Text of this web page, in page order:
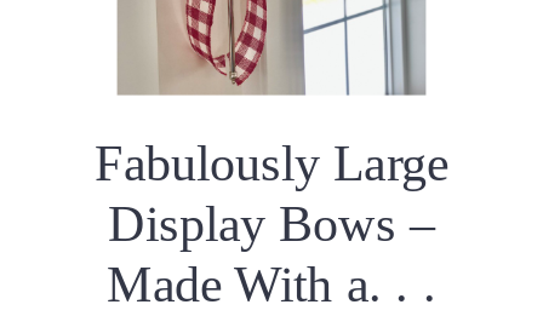
Fabulously Large
Display Bows –
Made With a. . .